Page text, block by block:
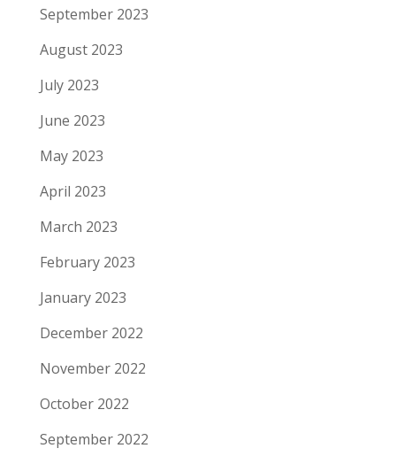
September 2023
August 2023
July 2023
June 2023
May 2023
April 2023
March 2023
February 2023
January 2023
December 2022
November 2022
October 2022
September 2022